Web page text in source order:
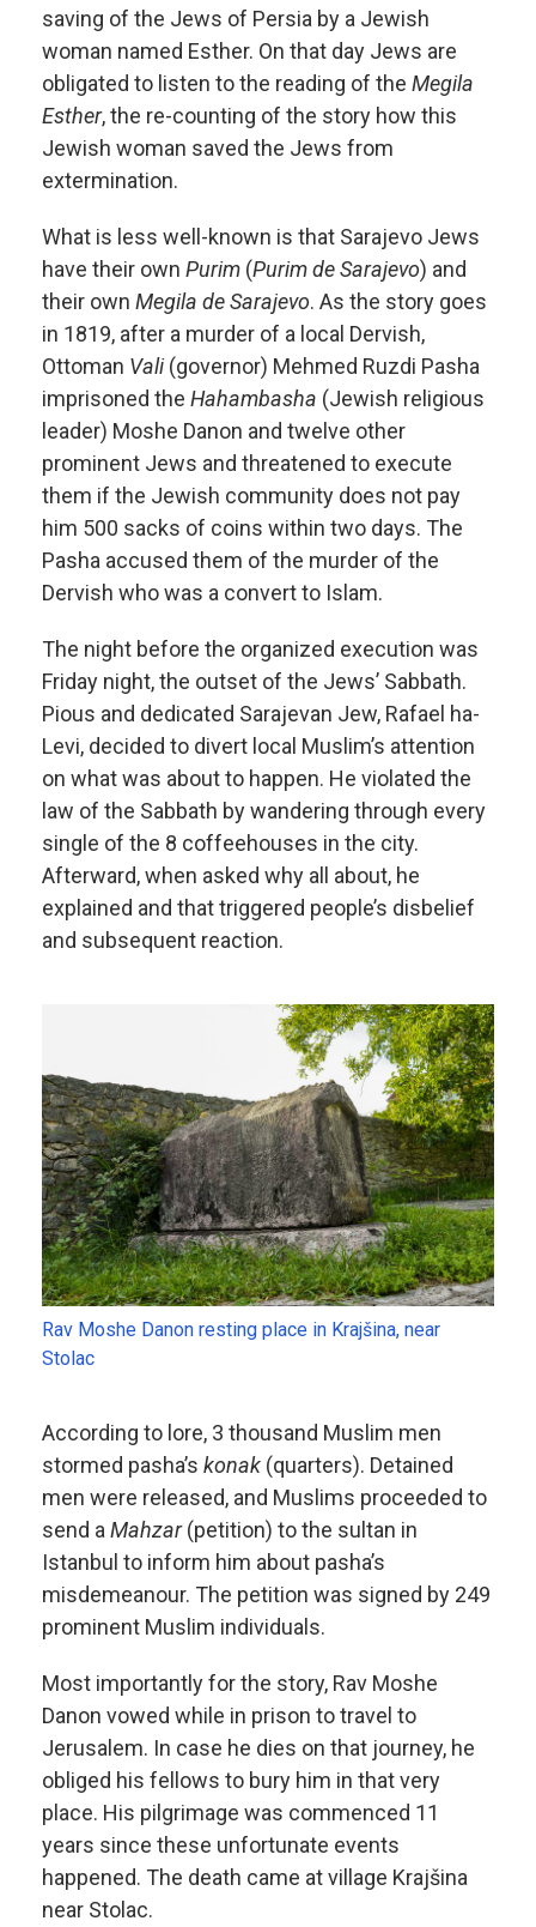
saving of the Jews of Persia by a Jewish
woman named Esther. On that day Jews are
obligated to listen to the reading of the Megila
Esther, the re-counting of the story how this
Jewish woman saved the Jews from
extermination.
What is less well-known is that Sarajevo Jews
have their own Purim (Purim de Sarajevo) and
their own Megila de Sarajevo. As the story goes
in 1819, after a murder of a local Dervish,
Ottoman Vali(governor) Mehmed Ruzdi Pasha
imprisoned the Hahambasha (Jewish religious
leader) Moshe Danon and twelve other
prominent Jews and threatened to execute
them if the Jewish community does not pay
him 500 sacks of coins within two days. The
Pasha accused them of the murder of the
Dervish who was a convert to Islam.
The night before the organized execution was
Friday night, the outset of the Jews’ Sabbath.
Pious and dedicated Sarajevan Jew, Rafael ha-
Levi, decided to divert local Muslim’s attention
on what was about to happen. He violated the
law of the Sabbath by wandering through every
single of the 8 coffeehouses in the city.
Afterward, when asked why all about, he
explained and that triggered people’s disbelief
and subsequent reaction.
Rav Moshe Danon resting place in Krajšina, near
Stolac
According to lore, 3 thousand Muslim men
stormed pasha’s konak (quarters). Detained
men were released, and Muslims proceeded to
send a Mahzar(petition) to the sultan in
Istanbul to inform him about pasha’s
misdemeanour. The petition was signed by 249
prominent Muslim individuals.
Most importantly for the story, Rav Moshe
Danon vowed while in prison to travel to
Jerusalem. In case he dies on that journey, he
obliged his fellows to bury him in that very
place. His pilgrimage was commenced 11
years since these unfortunate events
happened. The death came at village Krajšina
near Stolac.